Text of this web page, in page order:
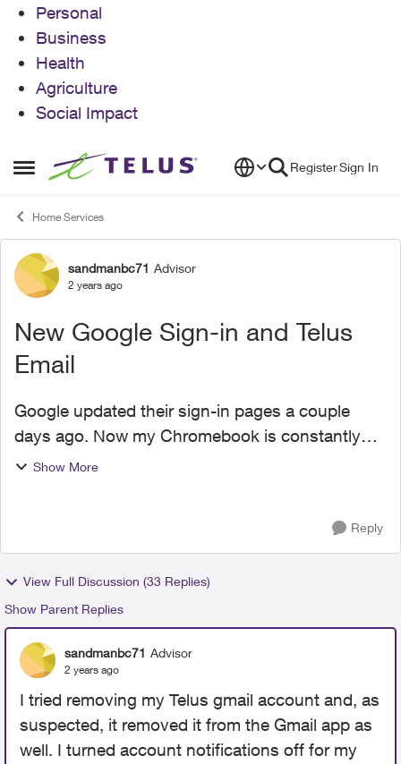
Personal
Business
Health
Agriculture
Social Impact
Open Side Menu
Skip to content RegisterSign In
Home Services
Forum Discussion
sandmanbc71 Advisor
2 years ago
New Google Sign-in and Telus
Email
Google updated their sign-in pages a couple
days ago. Now my Chromebook is constantly
trying to sign-in to Drive and Docs on my Telus
Show More
Reply
View Full Discussion (33 Replies)
Show Parent Replies
sandmanbc71 Advisor
2 years ago
I tried removing my Telus gmail account and, as
suspected, it removed it from the Gmail app as
well. I turned account notifications off for my